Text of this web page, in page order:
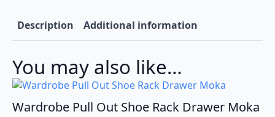
Description Additional information
You may also like…
Wardrobe Pull Out Shoe Rack Drawer Moka